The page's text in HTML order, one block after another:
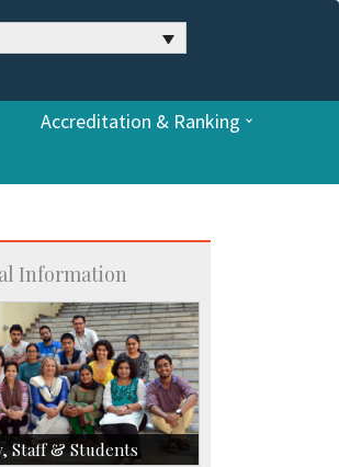
Accreditation & Ranking
Information
Staff & Students